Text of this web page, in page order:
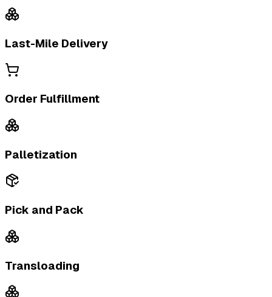
Last-Mile Delivery
Order Fulfillment
Palletization
Pick and Pack
Transloading